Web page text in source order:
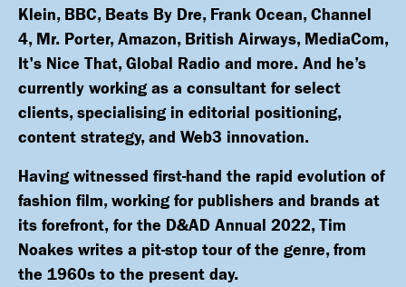
Klein, BBC, Beats By Dre, Frank Ocean, Channel
4, Mr. Porter, Amazon, British Airways, MediaCom,
It's Nice That, Global Radio and more. And he’s
currently working as a consultant for select
clients, specialising in editorial positioning,
content strategy, and Web3 innovation.
Having witnessed first-hand the rapid evolution of
fashion film, working for publishers and brands at
its forefront, for the D&AD Annual 2022, Tim
Noakes writes a pit-stop tour of the genre, from
the 1960s to the present day.